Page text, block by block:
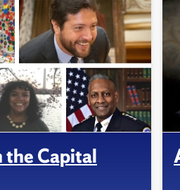
the Capital